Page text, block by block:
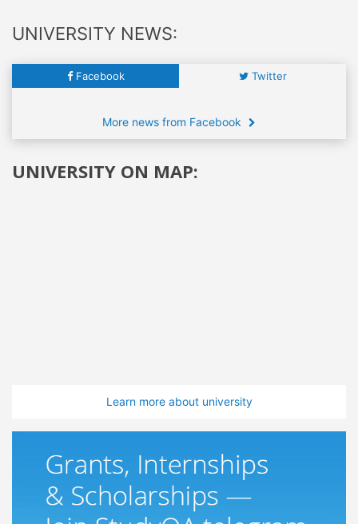
UNIVERSITY NEWS:
Facebook Twitter
More news from Facebook
UNIVERSITY ON MAP:
Learn more about university